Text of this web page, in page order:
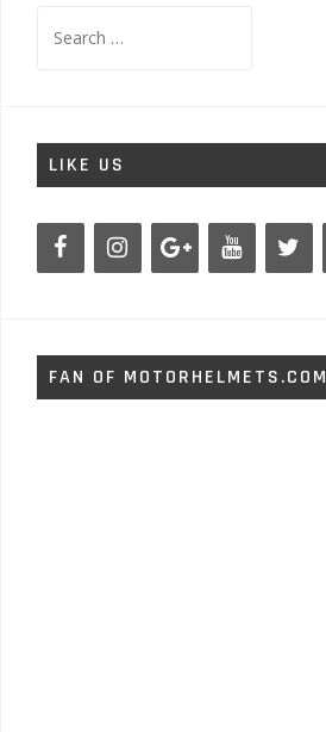
for:
LIKE US
FAN OF MOTORHELMETS.COM